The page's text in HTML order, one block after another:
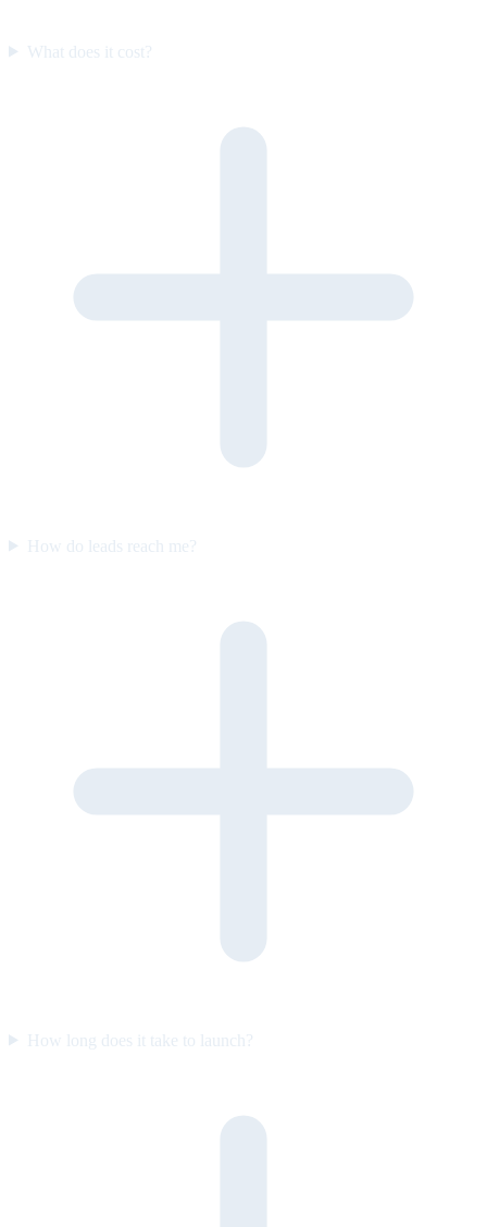
What does it cost?
How do leads reach me?
How long does it take to launch?